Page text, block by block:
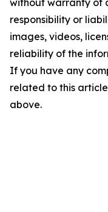
without warranty of
responsibility or
images, videos,
reliability of the
If you have any
related to this
above.